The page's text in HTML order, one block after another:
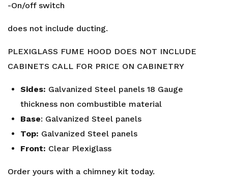
-On/off switch
does not include ducting.
PLEXIGLASS FUME HOOD DOES NOT INCLUDE
CABINETS CALL FOR PRICE ON CABINETRY
Sides: Galvanized Steel panels 18 Gauge
thickness non combustible material
Base: Galvanized Steel panels
Top: Galvanized Steel panels
Front: Clear Plexiglass
Order yours with a chimney kit today.